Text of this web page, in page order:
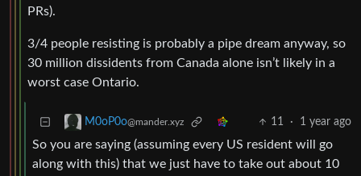
PRs).
3/4 people resisting is probably a pipe dream anyway, so
30 million dissidents from Canada alone isn’t likely in a
worst case Ontario.
M0oP0o@mander.xyz 11 · 1 year ago
So you are saying (assuming every US resident will go
along with this) that we just have to take out about 10